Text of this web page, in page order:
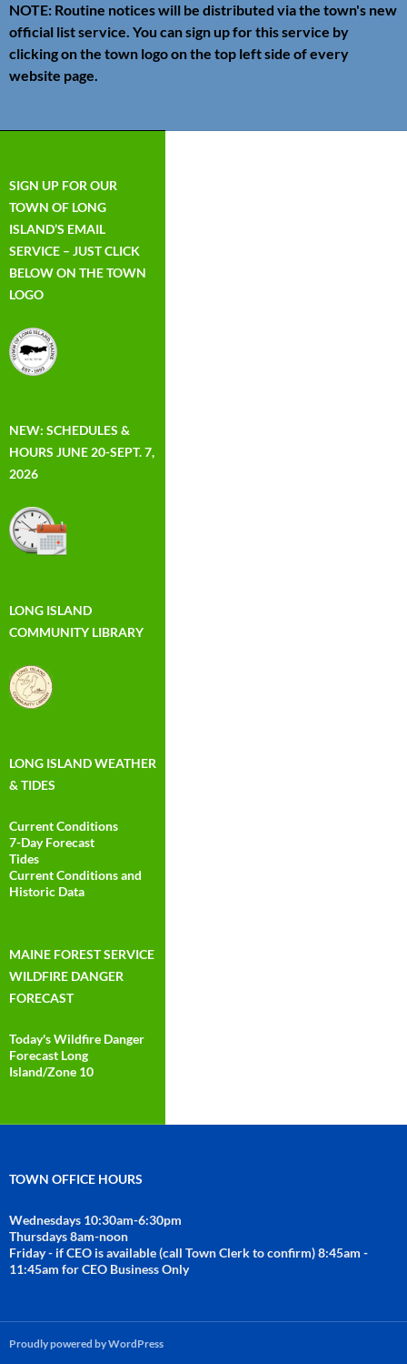
NOTE: Routine notices will be distributed via the town's new
official list service. You can sign up for this service by
clicking on the town logo on the top left side of every
website page.
SIGN UP FOR OUR
TOWN OF LONG
ISLAND’S EMAIL
SERVICE – JUST CLICK
BELOW ON THE TOWN
LOGO
NEW: SCHEDULES &
HOURS JUNE 20-SEPT. 7,
2026
LONG ISLAND
COMMUNITY LIBRARY
LONG ISLAND WEATHER
& TIDES
Current Conditions
7-Day Forecast
Tides
Current Conditions and
Historic Data
MAINE FOREST SERVICE
WILDFIRE DANGER
FORECAST
Today's Wildfire Danger
Forecast Long
Island/Zone 10
TOWN OFFICE HOURS
Wednesdays 10:30am-6:30pm
Thursdays 8am-noon
Friday - if CEO is available (call Town Clerk to confirm) 8:45am -
11:45am for CEO Business Only
Proudly powered by WordPress